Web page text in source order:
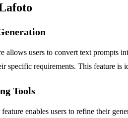
allows users to convert text prompts
specific requirements. This feature
Tools
enables users to refine their